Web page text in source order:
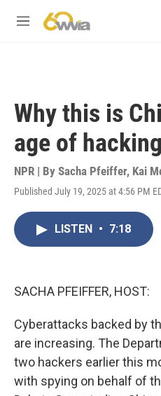
M
Why this is
age of hacking
NPR | By Sacha Pfeiffer, Kai
Published July 19, 2025 at 4:56 PM
LISTEN • 7:18
SACHA PFEIFFER, HOST:
Cyberattacks backed by
are increasing. The
two hackers earlier this
with spying on behalf of